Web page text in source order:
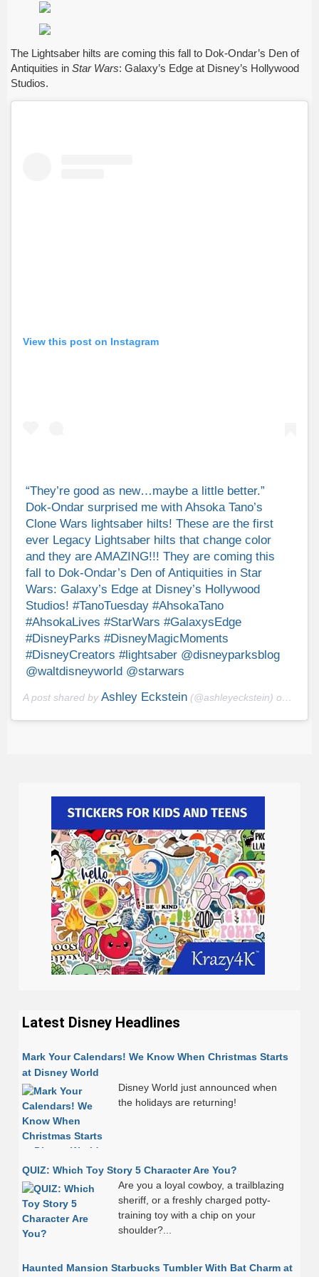
The Lightsaber hilts are coming this fall to Dok-Ondar’s Den of
Antiquities in Star Wars: Galaxy’s Edge at Disney’s Hollywood
Studios.
View this post on Instagram
“They’re good as new…maybe a little better.”
Dok-Ondar surprised me with Ahsoka Tano’s
Clone Wars lightsaber hilts! These are the first
ever Legacy Lightsaber hilts that change color
and they are AMAZING!!! They are coming this
fall to Dok-Ondar’s Den of Antiquities in Star
Wars: Galaxy’s Edge at Disney’s Hollywood
Studios! #TanoTuesday #AhsokaTano
#AhsokaLives #StarWars #GalaxysEdge
#DisneyParks #DisneyMagicMoments
#DisneyCreators #lightsaber @disneyparksblog
@waltdisneyworld @starwars
A post shared by Ashley Eckstein (@ashleyeckstein) on
Latest Disney Headlines
Mark Your Calendars! We Know When Christmas Starts
at Disney World
Disney World just announced when
the holidays are returning!
QUIZ: Which Toy Story 5 Character Are You?
Are you a loyal cowboy, a trailblazing
sheriff, or a freshly charged potty-
training toy with a chip on your
shoulder?...
Haunted Mansion Starbucks Tumbler With Bat Charm at